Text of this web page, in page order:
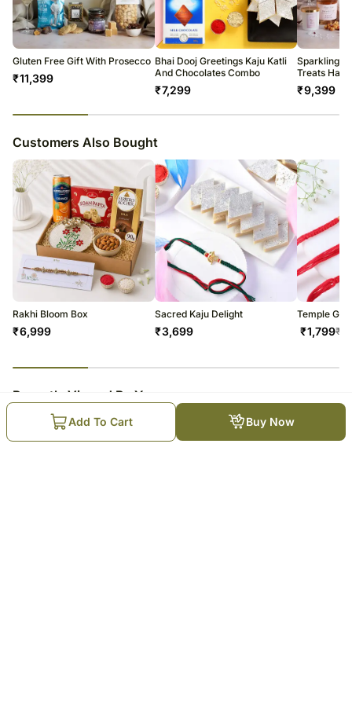
Rasgulla: 1kg
Haldiram's Mathri: 200g
Almonds: 100gCashews: 100g
Complimentary Roli & Chawal
All courier orders are carefully packed and shipped from our
warehouse.
Soon after the order has been dispatched, you will receive a tracking
number that will help you trace your gift.
Add To Cart Buy Now
Gluten Free Gift With Prosecco
₹11,399
Bhai Dooj Greetings Kaju Katli
And Chocolates Combo
₹7,299
Sparkling
Treats
₹9,399
Customers Also Bought
Rakhi Bloom Box
₹6,999
Sacred Kaju Delight
₹3,699
Temple
₹1,799₹
Recently Viewed By You